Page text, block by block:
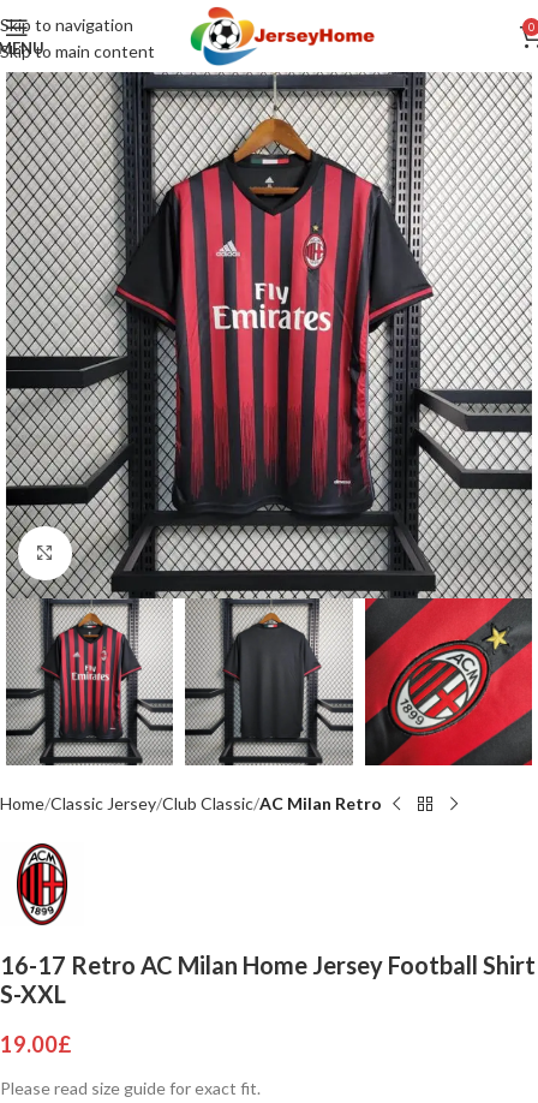
Skip to navigation
Skip to main content
0
Click to enlarge
Home Classic Jersey Club Classic AC Milan Retro
16-17 Retro AC Milan Home Jersey Football Shirt
S-XXL
19.00£
Please read size guide for exact fit.